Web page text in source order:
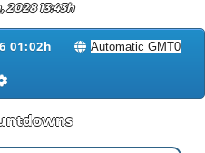
13:43h
01:02h